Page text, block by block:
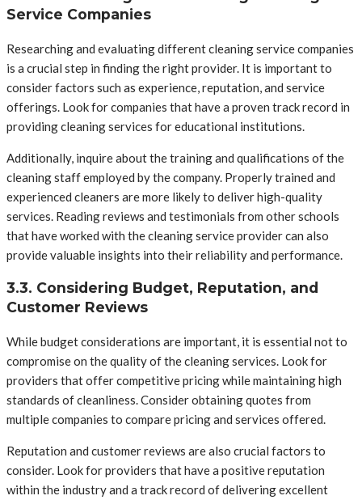
Service Companies
Researching and evaluating different cleaning service companies
is a crucial step in finding the right provider. It is important to
consider factors such as experience, reputation, and service
offerings. Look for companies that have a proven track record in
providing cleaning services for educational institutions.
Additionally, inquire about the training and qualifications of the
cleaning staff employed by the company. Properly trained and
experienced cleaners are more likely to deliver high-quality
services. Reading reviews and testimonials from other schools
that have worked with the cleaning service provider can also
provide valuable insights into their reliability and performance.
3.3. Considering Budget, Reputation, and
Customer Reviews
While budget considerations are important, it is essential not to
compromise on the quality of the cleaning services. Look for
providers that offer competitive pricing while maintaining high
standards of cleanliness. Consider obtaining quotes from
multiple companies to compare pricing and services offered.
Reputation and customer reviews are also crucial factors to
consider. Look for providers that have a positive reputation
within the industry and a track record of delivering excellent